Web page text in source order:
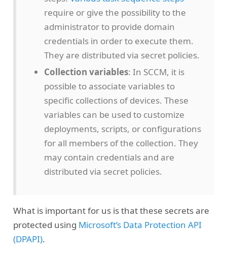
require or give the possibility to the
administrator to provide domain
credentials in order to execute them.
They are distributed via secret policies.
Collection variables: In SCCM, it is
possible to associate variables to
specific collections of devices. These
variables can be used to customize
deployments, scripts, or configurations
for all members of the collection. They
may contain credentials and are
distributed via secret policies.
What is important for us is that these secrets are
protected using Microsoft’s Data Protection API
(DPAPI).